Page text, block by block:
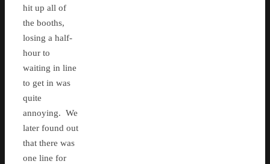
hit up all of
the booths,
losing a half-
hour to
waiting in line
to get in was
quite
annoying. We
later found out
that there was
one line for